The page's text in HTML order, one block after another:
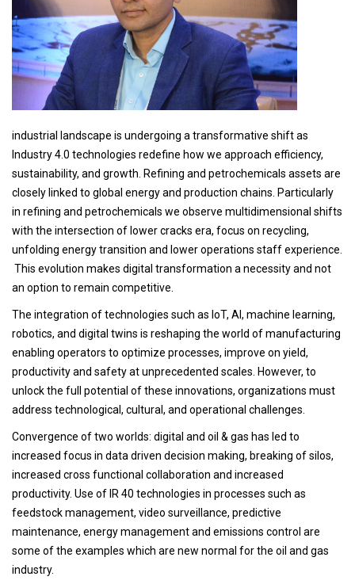
industrial landscape is undergoing a transformative shift as
Industry 4.0 technologies redefine how we approach efficiency,
sustainability, and growth. Refining and petrochemicals assets are
closely linked to global energy and production chains. Particularly
in refining and petrochemicals we observe multidimensional shifts
with the intersection of lower cracks era, focus on recycling,
unfolding energy transition and lower operations staff experience.
This evolution makes digital transformation a necessity and not
an option to remain competitive.
The integration of technologies such as IoT, AI, machine learning,
robotics, and digital twins is reshaping the world of manufacturing
enabling operators to optimize processes, improve on yield,
productivity and safety at unprecedented scales. However, to
unlock the full potential of these innovations, organizations must
address technological, cultural, and operational challenges.
Convergence of two worlds: digital and oil & gas has led to
increased focus in data driven decision making, breaking of silos,
increased cross functional collaboration and increased
productivity. Use of IR 40 technologies in processes such as
feedstock management, video surveillance, predictive
maintenance, energy management and emissions control are
some of the examples which are new normal for the oil and gas
industry.